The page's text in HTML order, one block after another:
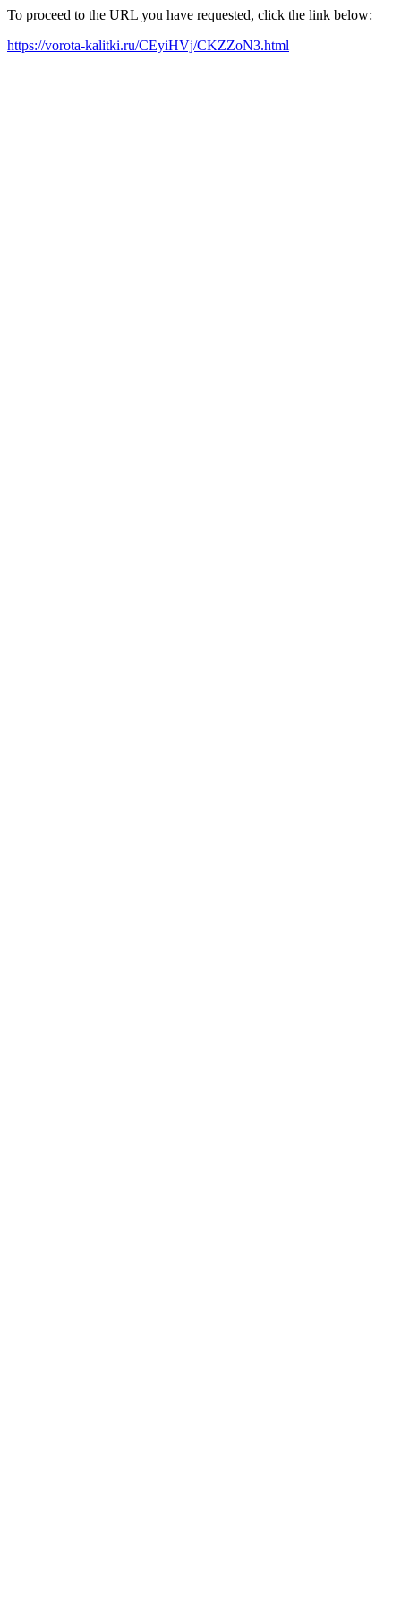
To proceed to the URL you have requested, click the link below:
https://vorota-kalitki.ru/CEyiHVj/CKZZoN3.html